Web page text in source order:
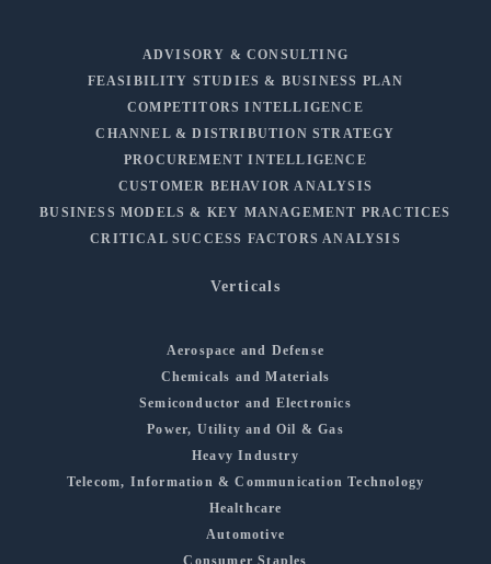
ADVISORY & CONSULTING
FEASIBILITY STUDIES & BUSINESS PLAN
COMPETITORS INTELLIGENCE
CHANNEL & DISTRIBUTION STRATEGY
PROCUREMENT INTELLIGENCE
CUSTOMER BEHAVIOR ANALYSIS
BUSINESS MODELS & KEY MANAGEMENT PRACTICES
CRITICAL SUCCESS FACTORS ANALYSIS
Verticals
Aerospace and Defense
Chemicals and Materials
Semiconductor and Electronics
Power, Utility and Oil & Gas
Heavy Industry
Telecom, Information & Communication Technology
Healthcare
Automotive
Consumer Staples